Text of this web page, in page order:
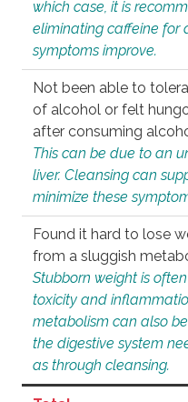
which case, it is
eliminating caffeine for
symptoms improve.
Not been able to
of alcohol or felt
after consuming
This can be due to an
liver. Cleansing can
minimize these
Found it hard to lose
from a sluggish
Stubborn weight is
toxicity and
metabolism can also
the digestive system
as through cleansing.